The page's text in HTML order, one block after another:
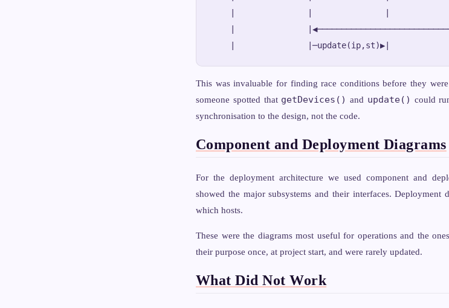
|               |               |
|
This was invaluable for finding race conditions before they
someone spotted that getDevices() and update() could
synchronisation to the design, not the code.
Component and Deployment Diagrams
For the deployment architecture we used component and
showed the major subsystems and their interfaces. Deployment
which hosts.
These were the diagrams most useful for operations and the
their purpose once, at project start, and were rarely updated.
What Did Not Work